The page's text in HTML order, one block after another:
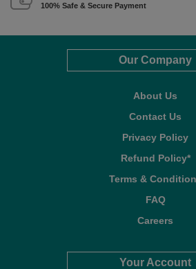
100% Safe & Secure Payment
Our Company
About Us
Contact Us
Privacy Policy
Refund Policy*
Terms &
FAQ
Careers
Your Account